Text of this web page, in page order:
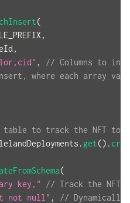
(
,
,
,
// Columns to
where each array
to track the NFT
. get() .
(
key,"
// Track the NFT
not null" ,
//